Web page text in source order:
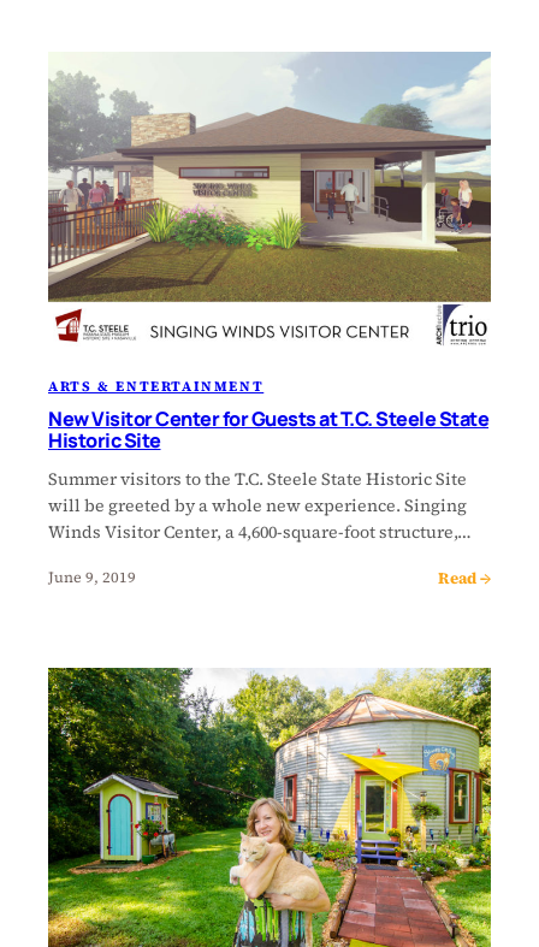
ARTS & ENTERTAINMENT
New Visitor Center for Guests at T.C. Steele State
Historic Site
Summer visitors to the T.C. Steele State Historic Site
will be greeted by a whole new experience. Singing
Winds Visitor Center, a 4,600-square-foot structure,…
June 9, 2019 Read →